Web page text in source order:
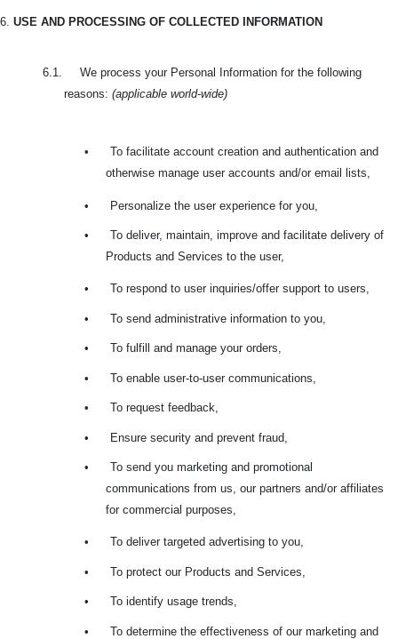
6. USE AND PROCESSING OF COLLECTED INFORMATION
6.1. We process your Personal Information for the following
reasons: (applicable world-wide)
•
To facilitate account creation and authentication and
otherwise manage user accounts and/or email lists,
• Personalize the user experience for you,
•
To deliver, maintain, improve and facilitate delivery of
Products and Services to the user,
• To respond to user inquiries/offer support to users,
• To send administrative information to you,
• To fulfill and manage your orders,
• To enable user-to-user communications,
• To request feedback,
• Ensure security and prevent fraud,
•
To send you marketing and promotional
communications from us, our partners and/or affiliates
for commercial purposes,
• To deliver targeted advertising to you,
• To protect our Products and Services,
• To identify usage trends,
•
To determine the effectiveness of our marketing and